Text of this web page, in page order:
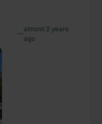
—almost 2 years
ago